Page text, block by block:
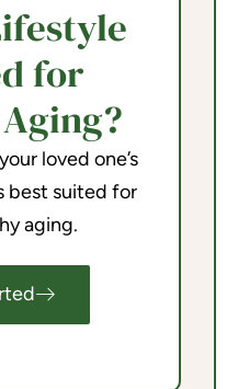
for
loved one’s
best suited for
aging.